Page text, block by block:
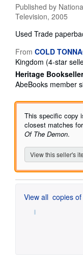
Published by
Television, 2005
Used Trade
From COLD
Kingdom (4-star
Heritage Bookseller
AbeBooks member
This specific copy
closest matches for
Of The Demon.
View this seller's
View all copies